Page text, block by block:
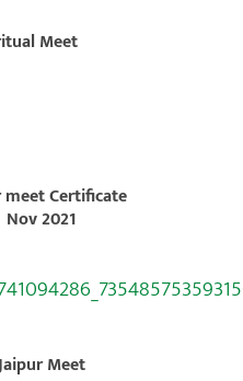
Meet
Certificate
2021
Meet